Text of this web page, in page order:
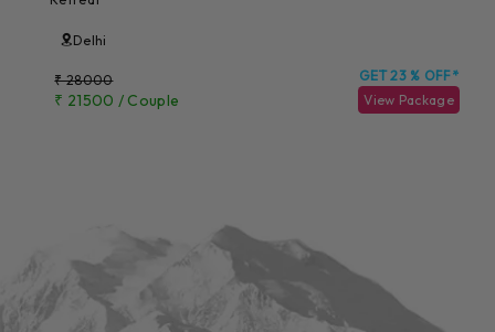
Delhi
₹ 28000
₹ 21500 / Couple
GET 23 % OFF*
View Package